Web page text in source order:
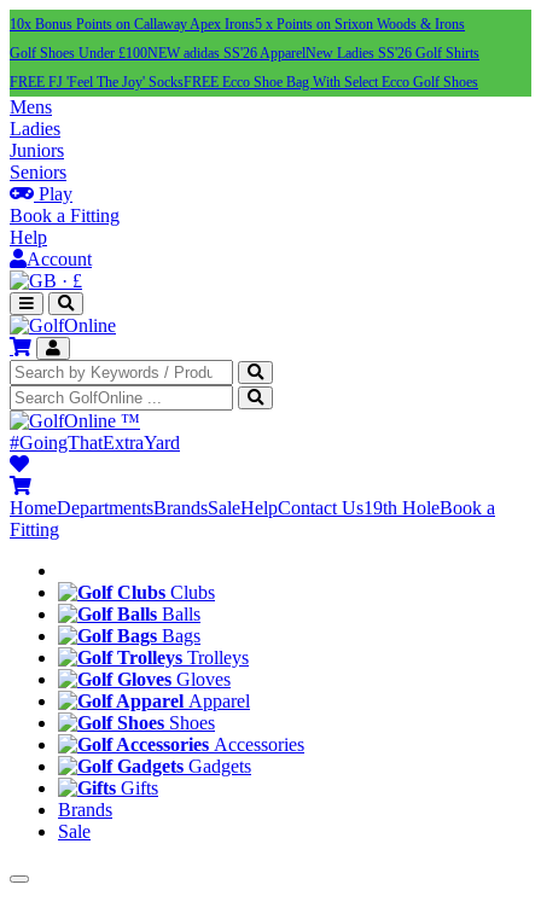
10x Bonus Points on Callaway Apex Irons5 x Points on Srixon Woods & Irons
Golf Shoes Under £100NEW adidas SS'26 ApparelNew Ladies SS'26 Golf Shirts
FREE FJ 'Feel The Joy' SocksFREE Ecco Shoe Bag With Select Ecco Golf Shoes
Mens
Ladies
Juniors
Seniors
Play
Book a Fitting
Help
Account
· £
™
#GoingThatExtraYard
HomeDepartmentsBrandsSaleHelpContact Us19th HoleBook a
Fitting
Clubs
Balls
Bags
Trolleys
Gloves
Apparel
Shoes
Accessories
Gadgets
Gifts
Brands
Sale